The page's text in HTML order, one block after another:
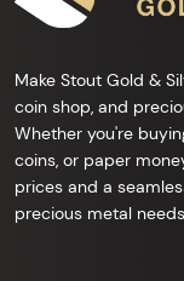
Make Stout Gold &
coin shop, and
Whether you're
coins, or paper
prices and a
precious metal